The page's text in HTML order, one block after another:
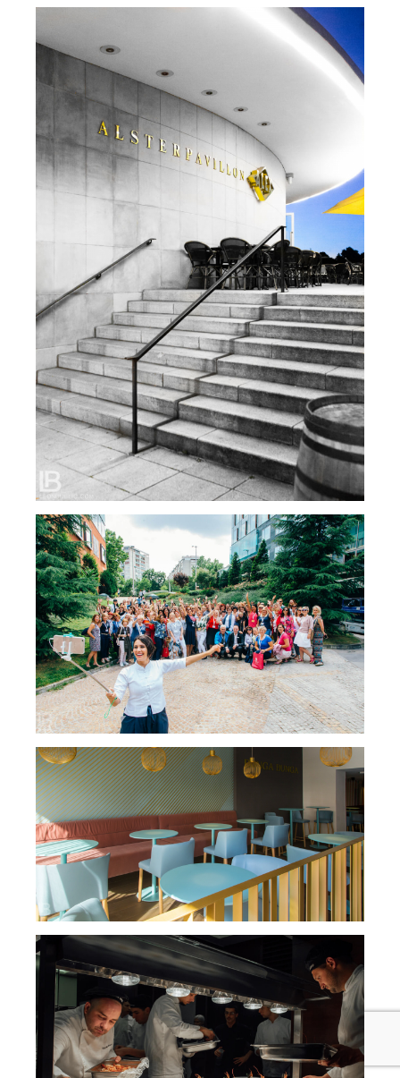
HAMBURG CITY PHOTO SAFARI / BY LEON
BIJELIC
FOTOGRAFIJE SA SEMINARA: MARIJANA MAY,
ZAGREB
BUNGA BUNGA JAJCE CAFFE NIGHT BAR /
INFUTURO INTERIOR
MASTER CHEF SERBIA / RESTAURANT 44
PARALLEL / RECOGNITION CEREMONY